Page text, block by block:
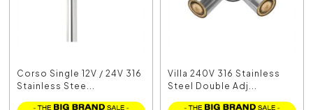
Corso Single 12V / 24V 316
Stainless Stee...
Villa 240V 316 Stainless
Steel Double Adj...